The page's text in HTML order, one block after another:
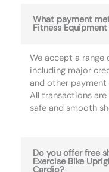
What payment
Fitness
We accept a range
including major
and other
All transactions
safe and smooth
Do you offer free
Exercise Bike
Cardio?